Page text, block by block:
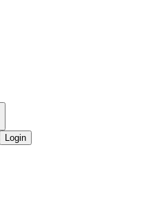
Login